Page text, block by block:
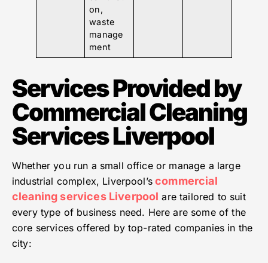
on,
waste
manage
ment
Services Provided by
Commercial Cleaning
Services Liverpool
Whether you run a small office or manage a large
industrial complex, Liverpool’scommercial
cleaning services Liverpool are tailored to suit
every type of business need. Here are some of the
core services offered by top-rated companies in the
city: